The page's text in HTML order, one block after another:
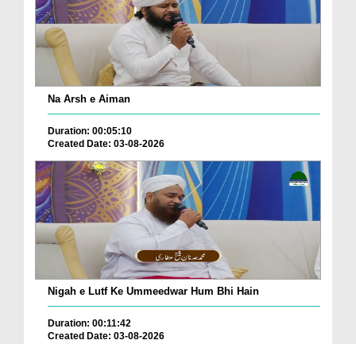
Na Arsh e Aiman
Duration: 00:05:10
Created Date: 03-08-2026
Nigah e Lutf Ke Ummeedwar Hum Bhi Hain
Duration: 00:11:42
Created Date: 03-08-2026